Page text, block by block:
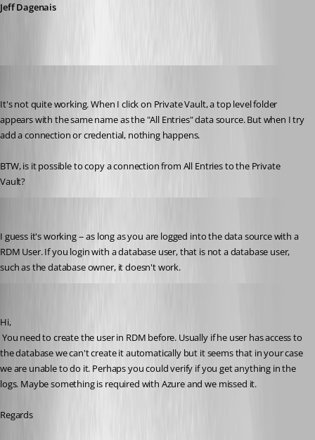
Jeff Dagenais
It's not quite working. When I click on Private Vault, a top level folder
appears with the same name as the "All Entries" data source. But when I try
add a connection or credential, nothing happens.
BTW, is it possible to copy a connection from All Entries to the Private
Vault?
I guess it's working -- as long as you are logged into the data source with a
RDM User. If you login with a database user, that is not a database user,
such as the database owner, it doesn't work.
Hi,
the database we can't create it automatically but it seems that in your case
we are unable to do it. Perhaps you could verify if you get anything in the
logs. Maybe something is required with Azure and we missed it.
Regards